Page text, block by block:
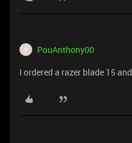
P PouAnthony00
I ordered a razer blade 15